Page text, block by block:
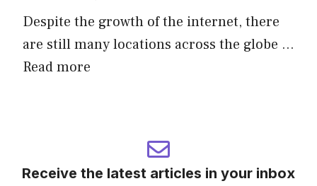
Despite the growth of the internet, there
are still many locations across the globe …
Read more
Receive the latest articles in your inbox